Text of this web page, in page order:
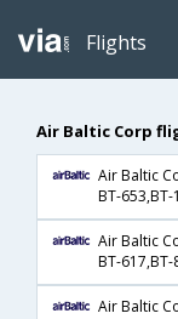
Flights
Air Baltic Corp
Air Baltic
Air Baltic
Air Baltic